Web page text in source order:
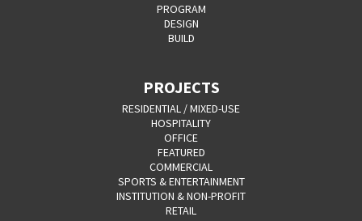
PROGRAM
DESIGN
BUILD
PROJECTS
RESIDENTIAL / MIXED-USE
HOSPITALITY
OFFICE
FEATURED
COMMERCIAL
SPORTS & ENTERTAINMENT
INSTITUTION & NON-PROFIT
RETAIL